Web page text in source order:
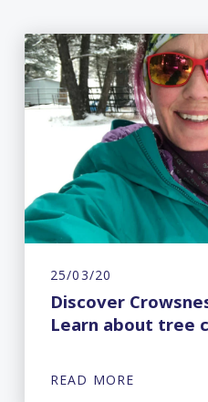
25/03/20
Discover
Learn about tree
READ MORE